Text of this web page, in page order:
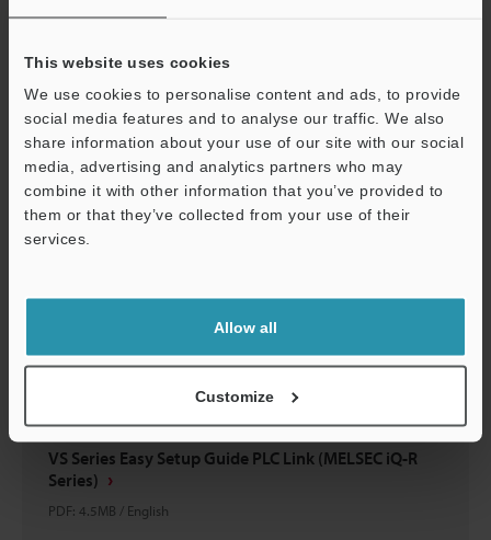
This website uses cookies
We use cookies to personalise content and ads, to provide
social media features and to analyse our traffic. We also
share information about your use of our site with our social
media, advertising and analytics partners who may
combine it with other information that you’ve provided to
them or that they’ve collected from your use of their
services.
Allow all
Customize
VS Series Easy Setup Guide EtherNet/IP™ Edition
PDF:5.6MB/ English
Download
VS Series Easy Setup Guide PLC Link (MELSEC iQ-R
Series)
PDF: 4.5MB / English